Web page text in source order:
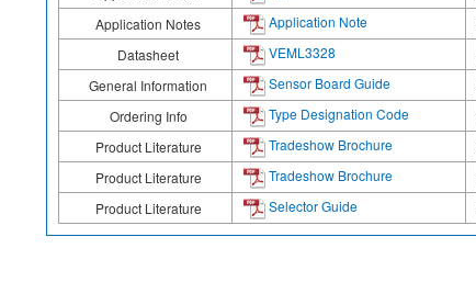
Application Notes
Application Note
Datasheet
VEML3328
General Information
Sensor Board Guide
Ordering Info
Type Designation Code
Product Literature
Tradeshow Brochure
Product Literature
Tradeshow Brochure
Product Literature
Selector Guide